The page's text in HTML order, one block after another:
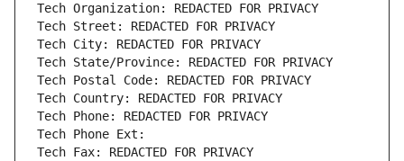
Tech Organization: REDACTED FOR PRIVACY
Tech Street: REDACTED FOR PRIVACY
Tech City: REDACTED FOR PRIVACY
Tech State/Province: REDACTED FOR PRIVACY
Tech Postal Code: REDACTED FOR PRIVACY
Tech Country: REDACTED FOR PRIVACY
Tech Phone: REDACTED FOR PRIVACY
Tech Phone Ext:
Tech Fax: REDACTED FOR PRIVACY